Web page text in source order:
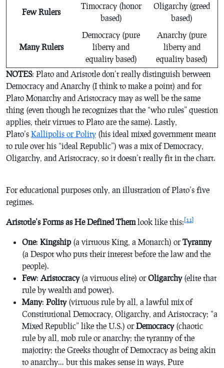
Few Rulers
Timocracy (honor
based)
Oligarchy (greed
based)
Many Rulers
Democracy (pure
liberty and
equality based)
Anarchy (pure
liberty and
equality based)
NOTES: Plato and Aristotle don’t really distinguish between
Democracy and Anarchy (I think to make a point) and for
Plato Monarchy and Aristocracy may as well be the same
thing (even though he recognizes that the “who rules” question
applies, their virtues to Plato are the same). Lastly,
Plato’s Kallipolis or Polity (his ideal mixed government meant
to rule over his “ideal Republic”) was a mix of Democracy,
Oligarchy, and Aristocracy, so it doesn’t really fit in the chart.
For educational purposes only, an illustration of Plato’s five
regimes.
Aristotle’s Forms as He Defined Them look like this:[11]
One: Kingship (a virtuous King, a Monarch) orTyranny
(a Despot who puts their interest before the law and the
people).
Few: Aristocracy(a virtuous elite) orOligarchy(elite that
rule by wealth and power).
Many: Polity(virtuous rule by all, a lawful mix of
Constitutional Democracy, Oligarchy, and Aristocracy; “a
Mixed Republic” like the U.S.) orDemocracy(chaotic
rule by all, mob rule or anarchy; the tyranny of the
majority; the Greeks thought of Democracy as being akin
to anarchy… but this makes sense in ways, Pure